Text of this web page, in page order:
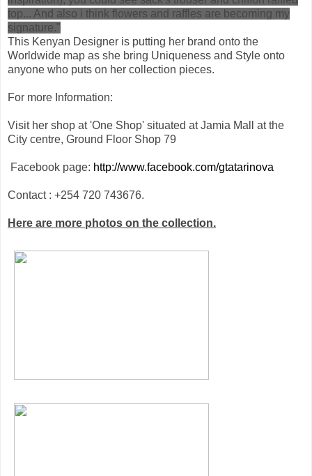
top... And also i think flowers and raffles are becoming my
signature."
This Kenyan Designer is putting her brand onto the
Worldwide map as she bring Uniqueness and Style onto
anyone who puts on her collection pieces.
For more Information:
Visit her shop at 'One Shop' situated at Jamia Mall at the
City centre, Ground Floor Shop 79
Facebook page: http://www.facebook.com/gtatarinova
Contact : +254 720 743676.
Here are more photos on the collection.